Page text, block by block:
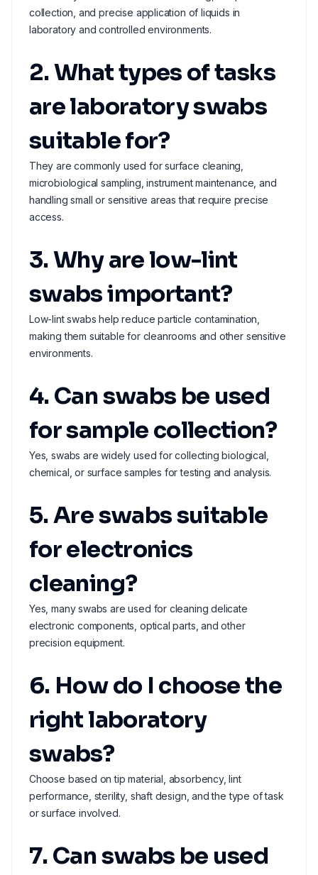
collection, and precise application of liquids in
laboratory and controlled environments.
2. What types of tasks
are laboratory swabs
suitable for?
They are commonly used for surface cleaning,
microbiological sampling, instrument maintenance, and
handling small or sensitive areas that require precise
access.
3. Why are low-lint
swabs important?
Low-lint swabs help reduce particle contamination,
making them suitable for cleanrooms and other sensitive
environments.
4. Can swabs be used
for sample collection?
Yes, swabs are widely used for collecting biological,
chemical, or surface samples for testing and analysis.
5. Are swabs suitable
for electronics
cleaning?
Yes, many swabs are used for cleaning delicate
electronic components, optical parts, and other
precision equipment.
6. How do I choose the
right laboratory
swabs?
Choose based on tip material, absorbency, lint
performance, sterility, shaft design, and the type of task
or surface involved.
7. Can swabs be used